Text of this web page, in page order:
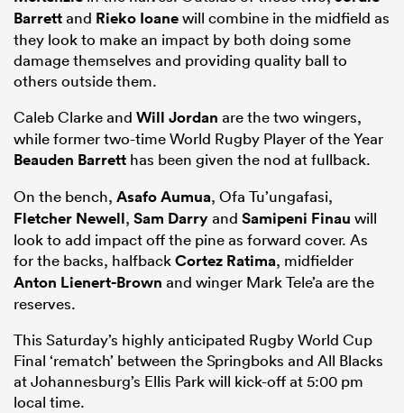
Barrettand Rieko Ioanewill combine in the midfield as
they look to make an impact by both doing some
damage themselves and providing quality ball to
others outside them.
Caleb Clarke and Will Jordan are the two wingers,
while former two-time World Rugby Player of the Year
Beauden Barrett has been given the nod at fullback.
On the bench, Asafo Aumua, Ofa Tu’ungafasi,
Fletcher Newell, Sam Darryand Samipeni Finau will
look to add impact off the pine as forward cover. As
for the backs, halfbackCortez Ratima, midfielder
Anton Lienert-Brown and winger Mark Tele’a are the
reserves.
This Saturday’s highly anticipated Rugby World Cup
Final ‘rematch’ between the Springboks and All Blacks
at Johannesburg’s Ellis Park will kick-off at 5:00 pm
local time.